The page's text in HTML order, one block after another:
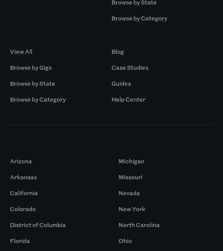
Browse by State
Browse by Category
View All
Browse by Gigs
Browse by State
Browse by Category
Blog
Case Studies
Guides
Help Center
Arizona
Arkansas
California
Colorado
District of Columbia
Florida
Michigan
Missouri
Nevada
New York
North Carolina
Ohio